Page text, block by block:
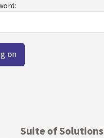
Suite of Solutions